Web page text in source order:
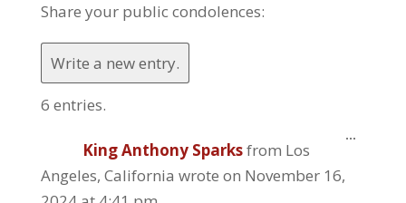
Share your public condolences:
6 entries.
King Anthony Sparksfrom Los
Angeles, California wrote on November 16,
...